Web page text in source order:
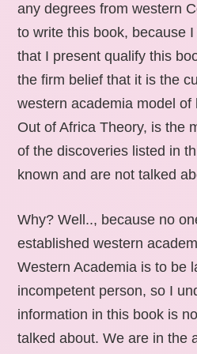
any degrees from western
to write this book, because
that I present qualify this
the firm belief that it is the
western academia model of
Out of Africa Theory, is the
of the discoveries listed in
known and are not talked
Why? Well.., because no
established western
Western Academia is to be
incompetent person, so I
information in this book is
talked about. We are in the